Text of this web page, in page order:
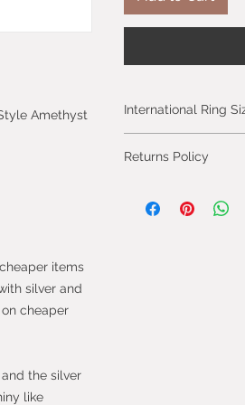
Amethyst
items
silver and
cheaper
the silver
like
International Ring
International Ring
Returns Policy
You can cancel
from the day you